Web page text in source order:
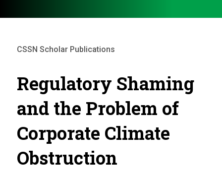
CSSN Scholar Publications
Regulatory Shaming
and the Problem of
Corporate Climate
Obstruction